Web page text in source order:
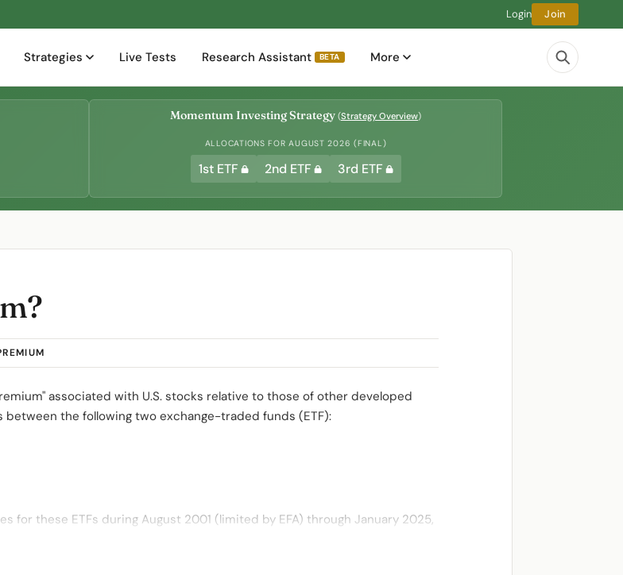
Login Join
Strategies Live Tests Research Assistant BETA More
Momentum Investing Strategy (Strategy Overview)
ALLOCATIONS FOR AUGUST 2026 (FINAL)
1st ETF 2nd ETF 3rd ETF
associated with U.S. stocks relative to those of other developed
the following two exchange-traded funds (ETF):
for these ETFs during August 2001 (limited by EFA) through January 2025,